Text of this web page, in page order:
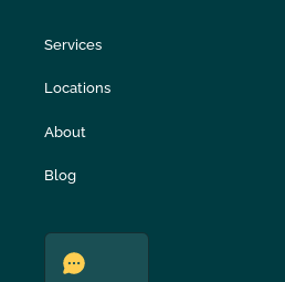
Services
Locations
About
Blog